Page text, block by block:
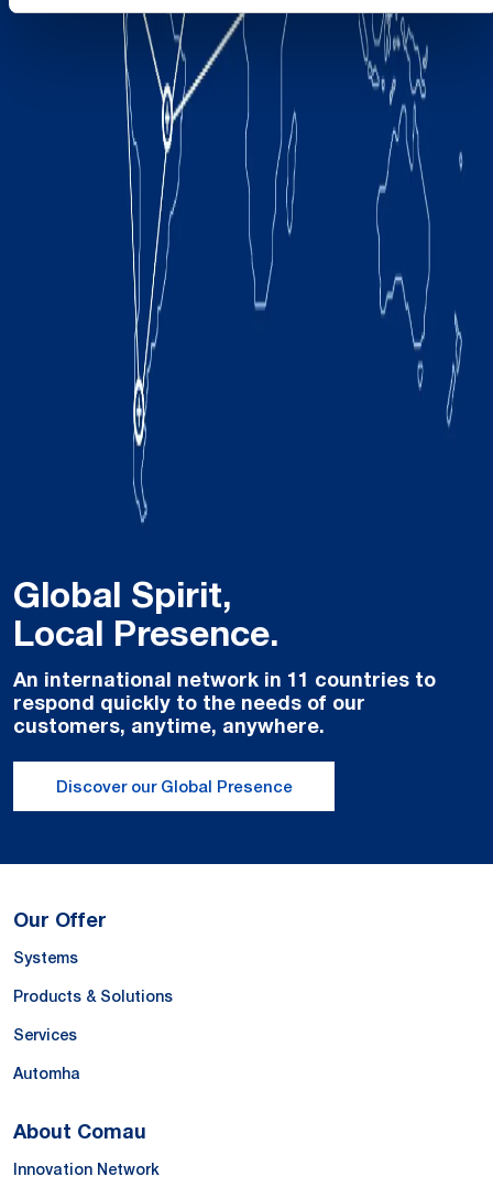
Global Spirit,
Local Presence.
An international network in 11 countries to
respond quickly to the needs of our
customers, anytime, anywhere.
Discover our Global Presence
Our Offer
Systems
Products & Solutions
Services
Automha
About Comau
Innovation Network